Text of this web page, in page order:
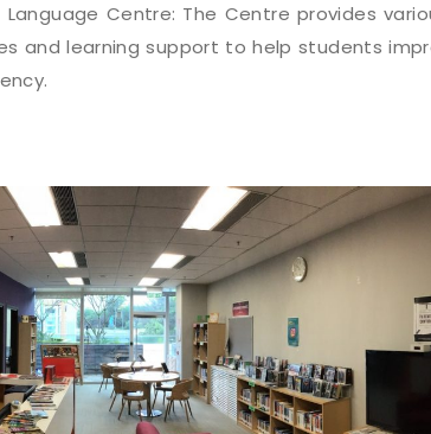
Language Centre: The Centre provides
and learning support to help students